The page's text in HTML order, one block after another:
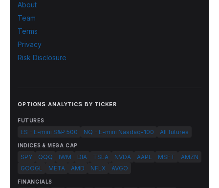
About
Team
Terms
Privacy
Risk Disclosure
OPTIONS ANALYTICS BY TICKER
FUTURES
ES - E-mini S&P 500 NQ - E-mini Nasdaq-100 All futures
INDICES & MEGA CAP
SPY QQQ IWM DIA TSLA NVDA AAPL MSFT
AMZN
GOOGL
META AMD NFLX AVGO
FINANCIALS